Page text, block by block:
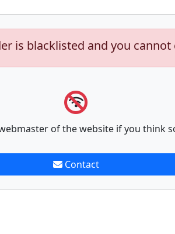
is blacklisted and you
of the website if you think
Contact